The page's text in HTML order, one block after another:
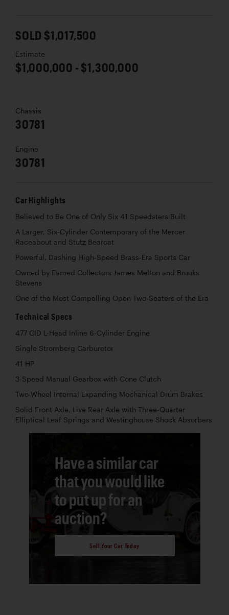
SOLD $1,017,500
Estimate
$1,000,000 - $1,300,000
Chassis
30781
Engine
30781
Car Highlights
Believed to Be One of Only Six 41 Speedsters Built
A Larger, Six-Cylinder Contemporary of the Mercer
Raceabout and Stutz Bearcat
Powerful, Dashing High-Speed Brass-Era Sports Car
Owned by Famed Collectors James Melton and Brooks
Stevens
One of the Most Compelling Open Two-Seaters of the Era
Technical Specs
477 CID L-Head Inline 6-Cylinder Engine
Single Stromberg Carburetor
41 HP
3-Speed Manual Gearbox with Cone Clutch
Two-Wheel Internal Expanding Mechanical Drum Brakes
Solid Front Axle, Live Rear Axle with Three-Quarter
Elliptical Leaf Springs and Westinghouse Shock Absorbers
Have a similar car
that you would like
to put up for an
auction?
Sell Your Car Today